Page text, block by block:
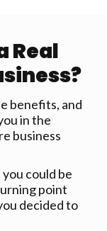
Real
benefits, and
in the
business
could be
point
decided to